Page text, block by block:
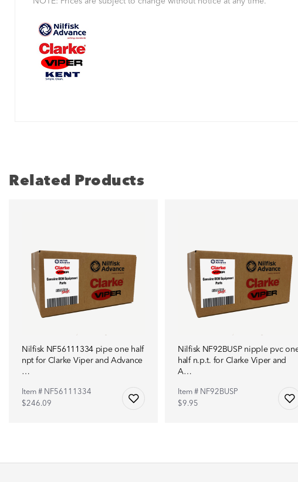
Related Products
Nilfisk NF56111334 pipe one half
npt for Clarke Viper and Advance
…
Item # NF56111334
$246.09
Nilfisk NF92BUSP nipple pvc
half n.p.t. for Clarke Viper and
A…
Item # NF92BUSP
$9.95